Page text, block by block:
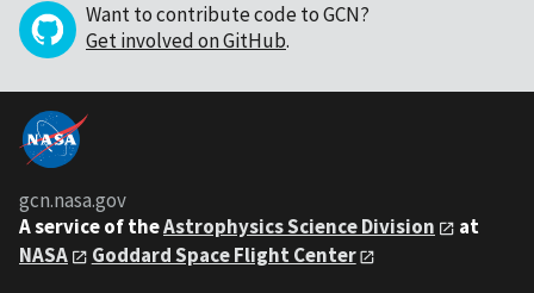
Want to contribute code to GCN?
Get involved on GitHub.
gcn.nasa.gov
A service of theAstrophysics Science Division
at
NASA
Goddard Space Flight Center